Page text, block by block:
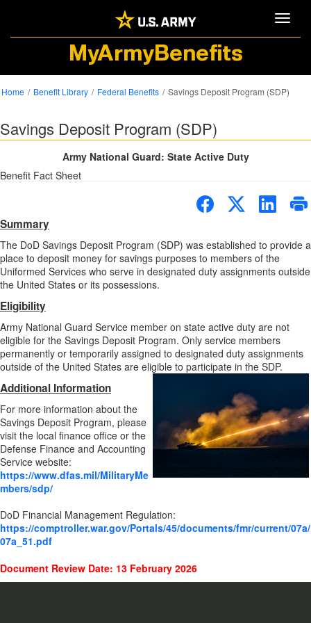
MyArmyBenefits
Home Benefit Library Federal Benefits Savings Deposit Program (SDP)
Savings Deposit Program (SDP)
Army National Guard: State Active Duty
Benefit Fact Sheet
Summary
The DoD Savings Deposit Program (SDP) was established to provide a
place to deposit money for savings purposes to members of the
Uniformed Services who serve in designated duty assignments outside
the United States or its possessions.
Eligibility
Army National Guard Service member on state active duty are not
eligible for the Savings Deposit Program. Only service members
permanently or temporarily assigned to designated duty assignments
outside of the United States are eligible to participate in the SDP.
Additional Information
For more information about the
Savings Deposit Program, please
visit the local finance office or the
Defense Finance and Accounting
Service website:
https://www.dfas.mil/MilitaryMe
mbers/sdp/
DoD Financial Management Regulation:
https://comptroller.war.gov/Portals/45/documents/fmr/current/07a/
07a_51.pdf
Document Review Date: 13 February 2026